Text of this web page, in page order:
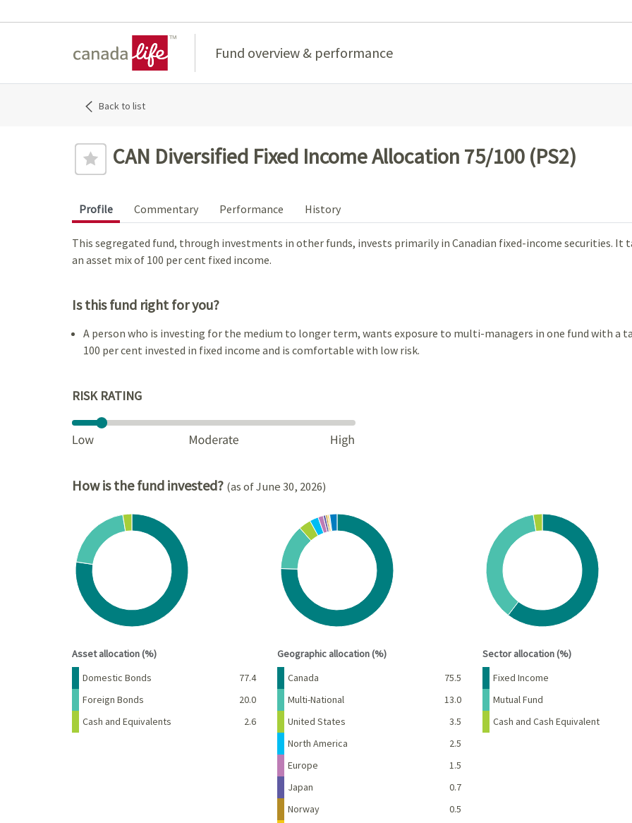
Fund overview & performance
Back to list
CAN Diversified Fixed Income Allocation 75/100 (PS2)
Profile Commentary Performance History
This segregated fund, through investments in other funds, invests primarily in Canadian fixed-income securities. It
an asset mix of 100 per cent fixed income.
Is this fund right for you?
A person who is investing for the medium to longer term, wants exposure to multi-managers in one fund with a
100 per cent invested in fixed income and is comfortable with low risk.
RISK RATING
How is the fund invested? (as of June 30, 2026)
Chart
Pie chart with 3 slices.
View as data table, Chart
Asset allocation (%)
Name Percent
Domestic Bonds
77.4
Foreign Bonds
20.0
Cash and Equivalents
2.6
Chart
Pie chart with 10 slices.
View as data table, Chart
Geographic allocation (%)
Name Percent
Canada
75.5
Multi-National
13.0
United States
3.5
North America
2.5
Europe
1.5
Japan
0.7
Norway
0.5
Chart
Pie chart with 3 slices.
View as data table, Chart
Sector allocation (%)
Name
Percent
Fixed Income
Mutual Fund
Cash and Cash Equivalent